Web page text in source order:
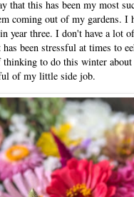
that this has been my most
coming out of my gardens. I
year three. I don't have a lot
been stressful at times to
to do this winter
of my little side job.